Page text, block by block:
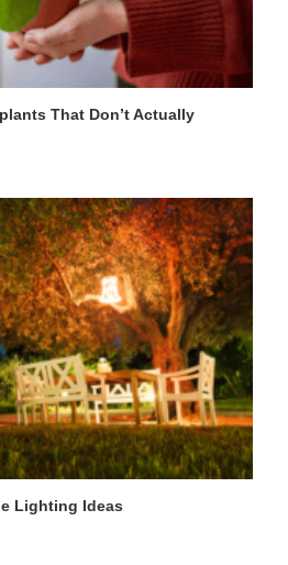
That Don’t Actually
Lighting Ideas